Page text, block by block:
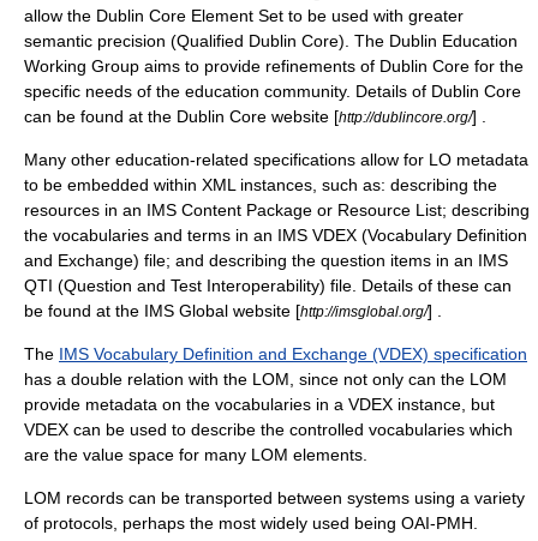
allow the Dublin Core Element Set to be used with greater
semantic precision (Qualified Dublin Core). The Dublin Education
Working Group aims to provide refinements of Dublin Core for the
specific needs of the education community. Details of Dublin Core
can be found at the Dublin Core website [http://dublincore.org/] .
Many other education-related specifications allow for LO metadata
to be embedded within XML instances, such as: describing the
resources in an IMS Content Package or Resource List; describing
the vocabularies and terms in an IMS VDEX (Vocabulary Definition
and Exchange) file; and describing the question items in an IMS
QTI (Question and Test Interoperability) file. Details of these can
be found at the IMS Global website [http://imsglobal.org/] .
The IMS Vocabulary Definition and Exchange (VDEX) specification
has a double relation with the LOM, since not only can the LOM
provide metadata on the vocabularies in a VDEX instance, but
VDEX can be used to describe the controlled vocabularies which
are the value space for many LOM elements.
LOM records can be transported between systems using a variety
of protocols, perhaps the most widely used being OAI-PMH